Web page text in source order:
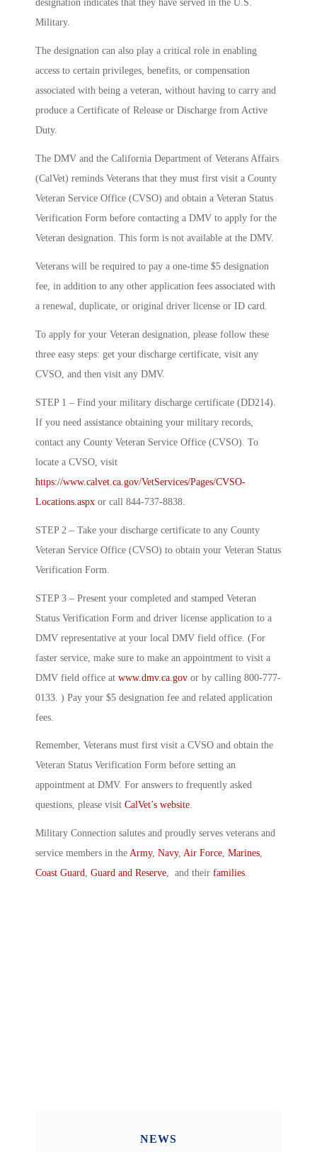
designation indicates that they have served in the U.S.
Military.
The designation can also play a critical role in enabling
access to certain privileges, benefits, or compensation
associated with being a veteran, without having to carry and
produce a Certificate of Release or Discharge from Active
Duty.
The DMV and the California Department of Veterans Affairs
(CalVet) reminds Veterans that they must first visit a County
Veteran Service Office (CVSO) and obtain a Veteran Status
Verification Form before contacting a DMV to apply for the
Veteran designation. This form is not available at the DMV.
Veterans will be required to pay a one-time $5 designation
fee, in addition to any other application fees associated with
a renewal, duplicate, or original driver license or ID card.
To apply for your Veteran designation, please follow these
three easy steps: get your discharge certificate, visit any
CVSO, and then visit any DMV.
STEP 1 – Find your military discharge certificate (DD214).
If you need assistance obtaining your military records,
contact any County Veteran Service Office (CVSO). To
locate a CVSO, visit
https://www.calvet.ca.gov/VetServices/Pages/CVSO-
Locations.aspx or call 844-737-8838.
STEP 2 – Take your discharge certificate to any County
Veteran Service Office (CVSO) to obtain your Veteran Status
Verification Form.
STEP 3 – Present your completed and stamped Veteran
Status Verification Form and driver license application to a
DMV representative at your local DMV field office. (For
faster service, make sure to make an appointment to visit a
DMV field office at www.dmv.ca.gov or by calling 800-777-
0133. ) Pay your $5 designation fee and related application
fees.
Remember, Veterans must first visit a CVSO and obtain the
Veteran Status Verification Form before setting an
appointment at DMV. For answers to frequently asked
questions, please visit CalVet’s website.
Military Connection salutes and proudly serves veterans and
service members in the Army, Navy, Air Force, Marines,
Coast Guard, Guard and Reserve, and their families.
NEWS